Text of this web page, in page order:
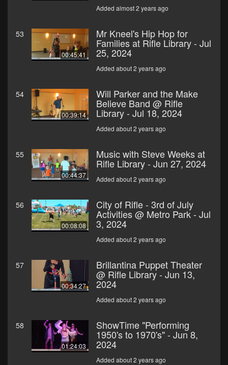
Added almost 2 years ago
53
00:45:41
Mr Kneel's Hip Hop for
Families at Rifle Library - Jul
25, 2024
Added about 2 years ago
54
00:39:14
Will Parker and the Make
Believe Band @ Rifle
Library - Jul 18, 2024
Added about 2 years ago
55
00:44:37
Music with Steve Weeks at
Rifle Library - Jun 27, 2024
Added about 2 years ago
56
00:08:08
City of Rifle - 3rd of July
Activities @ Metro Park - Jul
3, 2024
Added about 2 years ago
57
00:34:27
Brillantina Puppet Theater
@ Rifle Library - Jun 13,
2024
Added about 2 years ago
58
01:24:03
ShowTime "Performing
1950's to 1970's" - Jun 8,
2024
Added about 2 years ago